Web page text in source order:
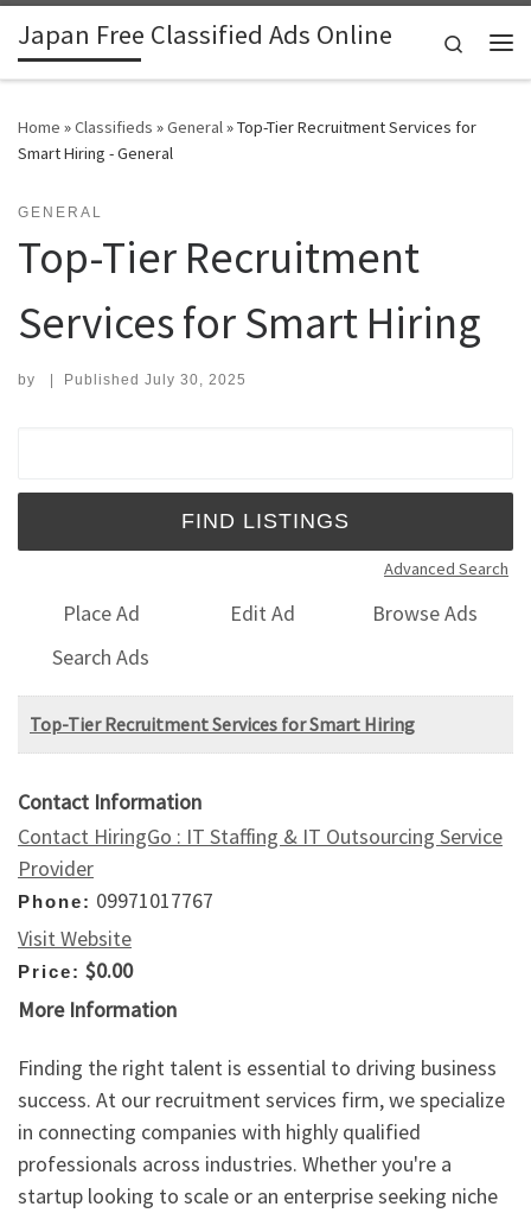
Skip to content
Japan Free Classified Ads Online
Search
Home »Classifieds »General»Top-Tier Recruitment Services for
Smart Hiring - General
GENERAL
Top-Tier Recruitment
Services for Smart Hiring
by | Published July 30, 2025
Advanced Search
Place Ad Edit Ad
Browse Ads
Search Ads
Top-Tier Recruitment Services for Smart Hiring
Contact Information
Contact HiringGo : IT Staffing & IT Outsourcing Service
Provider
Phone: 09971017767
Visit Website
Price: $0.00
More Information
Finding the right talent is essential to driving business
success. At our recruitment services firm, we specialize
in connecting companies with highly qualified
professionals across industries. Whether you're a
startup looking to scale or an enterprise seeking niche